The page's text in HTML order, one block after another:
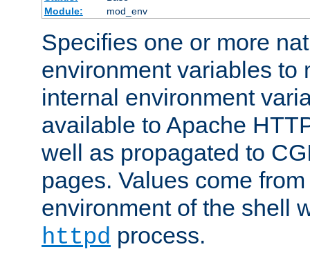
Module:
mod_env
Specifies one or more
environment variables to
internal environment
available to Apache
well as propagated to
pages. Values come
environment of the shell
httpd process.